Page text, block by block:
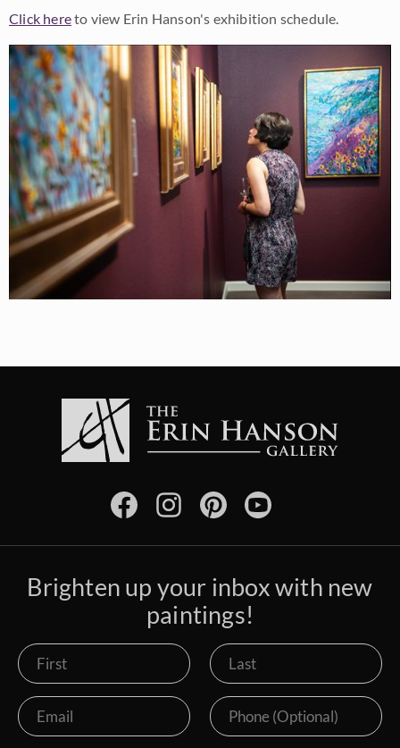
Click hereto view Erin Hanson's exhibition schedule.
Brighten up your inbox with new
paintings!